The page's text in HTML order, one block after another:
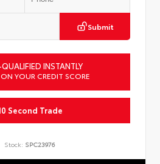
Submit
INSTANTLY
YOUR CREDIT SCORE
Second Trade
Stock: SPC23976